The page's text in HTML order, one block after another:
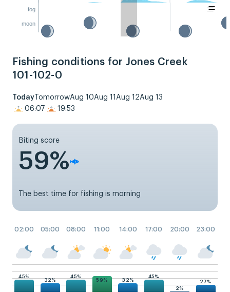
fog
moon
Fishing conditions for Jones Creek
101-102-0
Today TomorrowAug 10Aug 11 Aug 12Aug 13
06:07
19:53
Biting score
59%
The best time for fishing is morning
02:00 05:00 08:00 11:00 14:00 17:00 20:00 23:00
45%
32%
45%
59% 32%
45%
2%
27%